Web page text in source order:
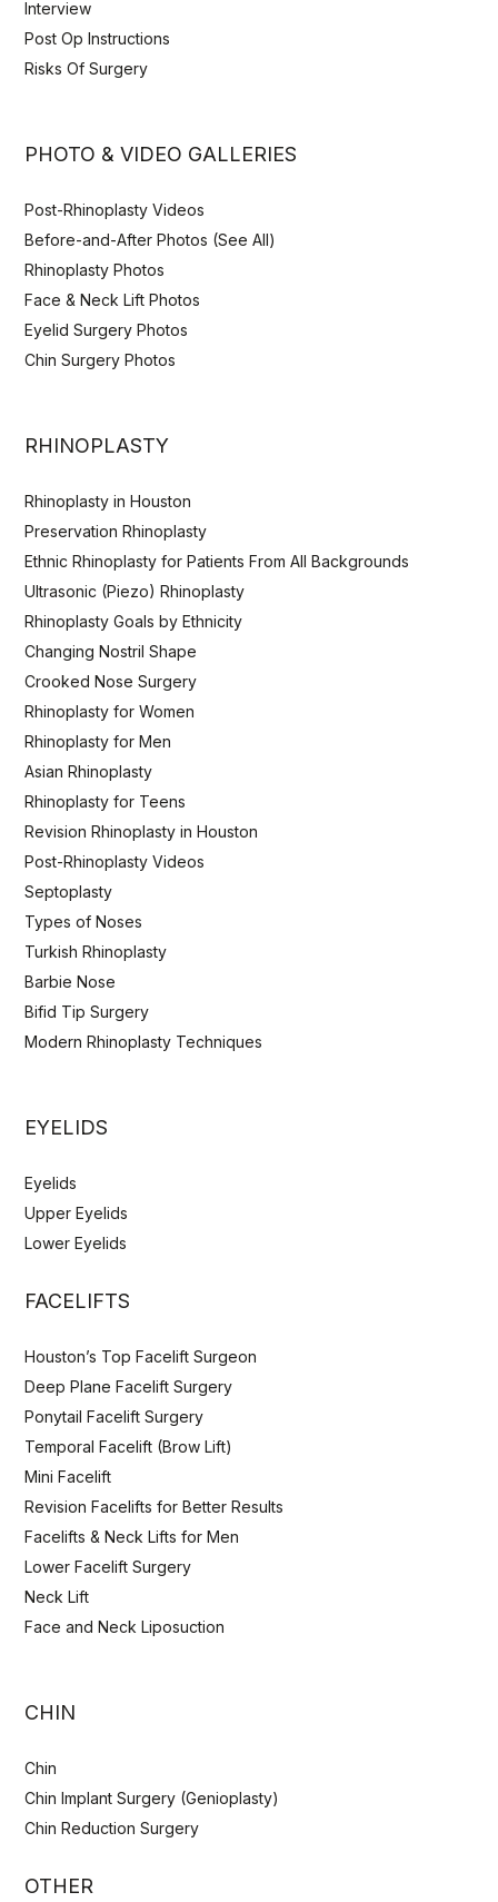
Interview
Post Op Instructions
Risks Of Surgery
PHOTO & VIDEO GALLERIES
Post-Rhinoplasty Videos
Before-and-After Photos (See All)
Rhinoplasty Photos
Face & Neck Lift Photos
Eyelid Surgery Photos
Chin Surgery Photos
RHINOPLASTY
Rhinoplasty in Houston
Preservation Rhinoplasty
Ethnic Rhinoplasty for Patients From All Backgrounds
Ultrasonic (Piezo) Rhinoplasty
Rhinoplasty Goals by Ethnicity
Changing Nostril Shape
Crooked Nose Surgery
Rhinoplasty for Women
Rhinoplasty for Men
Asian Rhinoplasty
Rhinoplasty for Teens
Revision Rhinoplasty in Houston
Post-Rhinoplasty Videos
Septoplasty
Types of Noses
Turkish Rhinoplasty
Barbie Nose
Bifid Tip Surgery
Modern Rhinoplasty Techniques
EYELIDS
Eyelids
Upper Eyelids
Lower Eyelids
FACELIFTS
Houston’s Top Facelift Surgeon
Deep Plane Facelift Surgery
Ponytail Facelift Surgery
Temporal Facelift (Brow Lift)
Mini Facelift
Revision Facelifts for Better Results
Facelifts & Neck Lifts for Men
Lower Facelift Surgery
Neck Lift
Face and Neck Liposuction
CHIN
Chin
Chin Implant Surgery (Genioplasty)
Chin Reduction Surgery
OTHER